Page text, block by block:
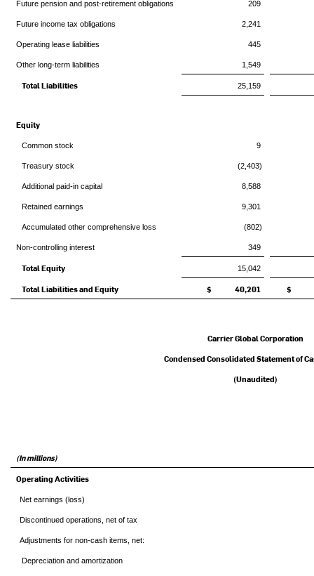
Future pension and post-retirement obligations 209
Future income tax obligations 2,241
Operating lease liabilities 445
Other long-term liabilities 1,549
Total Liabilities 25,159
Equity
Common stock 9
Treasury stock (2,403)
Additional paid-in capital 8,588
Retained earnings 9,301
Accumulated other comprehensive loss (802)
Non-controlling interest 349
Total Equity 15,042
Total Liabilities and Equity $ 40,201 $
Carrier Global Corporation
Condensed Consolidated Statement of
(Unaudited)
(In millions)
Operating Activities
Net earnings (loss)
Discontinued operations, net of tax
Adjustments for non-cash items, net:
Depreciation and amortization